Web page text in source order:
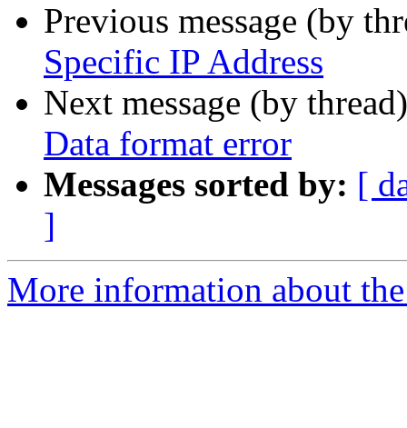
Previous message (by
Specific IP Address
Next message (by
Data format error
Messages sorted by: [
]
More information about